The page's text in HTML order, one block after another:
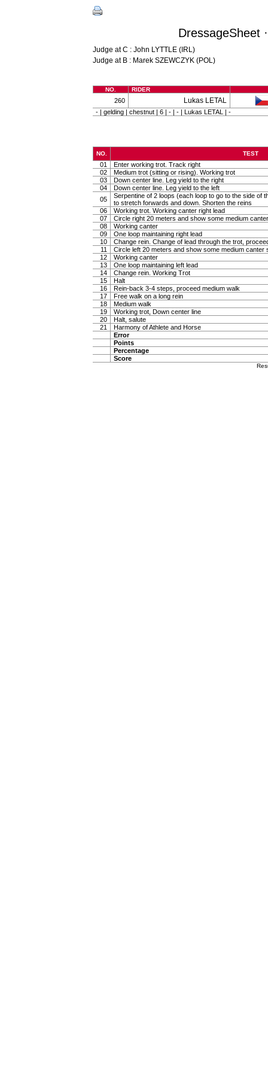
DressageSheet
Judge at C : John LYTTLE (IRL)
Judge at B : Marek SZEWCZYK (POL)
NO. RIDER
260 Lukas LETAL
- | gelding | chestnut | 6 | - | - | Lukas LETAL | -
NO. TEST
01
Enter working trot. Track right
02
Medium trot (sitting or rising). Working trot
03
Down center line. Leg yield to the right
04
Down center line. Leg yield to the left
05
Serpentine of 2 loops (each loop to go to the side of
to stretch forwards and down. Shorten the reins
06
Working trot. Working canter right lead
07
Circle right 20 meters and show some medium
08
Working canter
09
One loop maintaining right lead
10
Change rein. Change of lead through the trot,
11
Circle left 20 meters and show some medium canter
12
Working canter
13
One loop maintaining left lead
14
Change rein. Working Trot
15
Halt
16
Rein-back 3-4 steps, proceed medium walk
17
Free walk on a long rein
18
Medium walk
19
Working trot, Down center line
20
Halt, salute
21
Harmony of Athlete and Horse
Error
Points
Percentage
Score